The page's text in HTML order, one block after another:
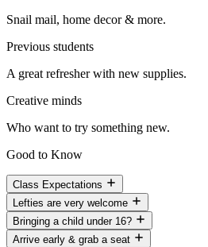
Snail mail, home decor & more.
Previous students
A great refresher with new supplies.
Creative minds
Who want to try something new.
Good to Know
Class Expectations
Lefties are very welcome
Bringing a child under 16?
Arrive early & grab a seat